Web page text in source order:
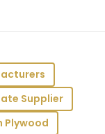
quality met my
Supplier
Plywood